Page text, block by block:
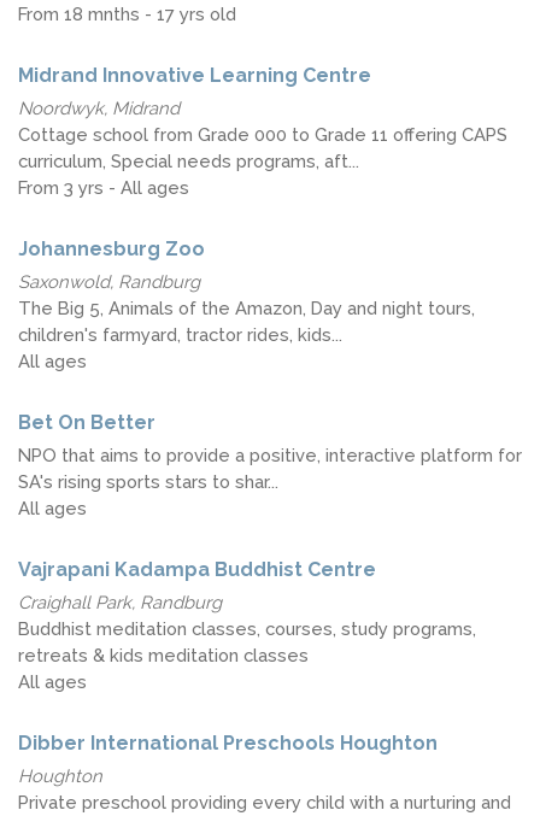
From 18 mnths - 17 yrs old
Midrand Innovative Learning Centre
Noordwyk, Midrand
Cottage school from Grade 000 to Grade 11 offering CAPS
curriculum, Special needs programs, aft...
From 3 yrs - All ages
Johannesburg Zoo
Saxonwold, Randburg
The Big 5, Animals of the Amazon, Day and night tours,
children's farmyard, tractor rides, kids...
All ages
Bet On Better
NPO that aims to provide a positive, interactive platform for
SA's rising sports stars to shar...
All ages
Vajrapani Kadampa Buddhist Centre
Craighall Park, Randburg
Buddhist meditation classes, courses, study programs,
retreats & kids meditation classes
All ages
Dibber International Preschools Houghton
Houghton
Private preschool providing every child with a nurturing and